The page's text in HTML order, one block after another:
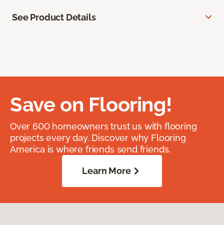
See Product Details
Save on Flooring!
Over 600 homeowners trust us with flooring
projects every day. Discover why Flooring
America is where friends send friends.
Learn More